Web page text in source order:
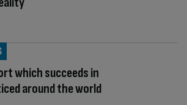
which succeeds in
around the world